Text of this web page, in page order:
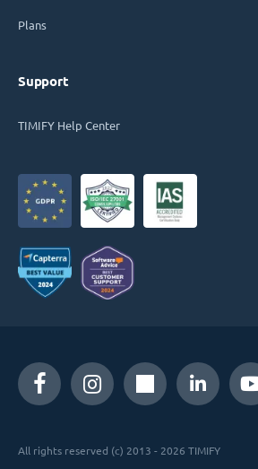
Plans
Support
TIMIFY Help Center
All rights reserved (c) 2013 - 2026 TIMIFY